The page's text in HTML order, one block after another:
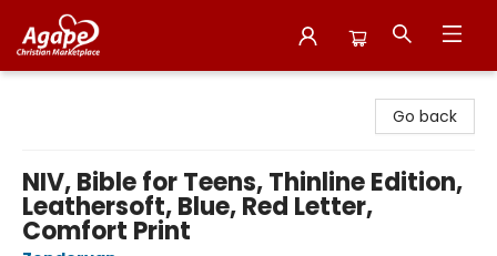
Go back
NIV, Bible for Teens, Thinline Edition,
Leathersoft, Blue, Red Letter,
Comfort Print